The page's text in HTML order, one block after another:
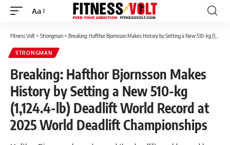
Font
Aa
Fitness Volt> Strongman> Breaking: Hafthor Bjornsson Makes History by Setting a New 510-kg (1,124.4-lb) Deadlift World Record at 2025 World Deadlift Championships
STRONGMAN
Breaking: Hafthor Bjornsson Makes
History by Setting a New 510-kg
(1,124.4-lb) Deadlift World Record at
2025 World Deadlift Championships